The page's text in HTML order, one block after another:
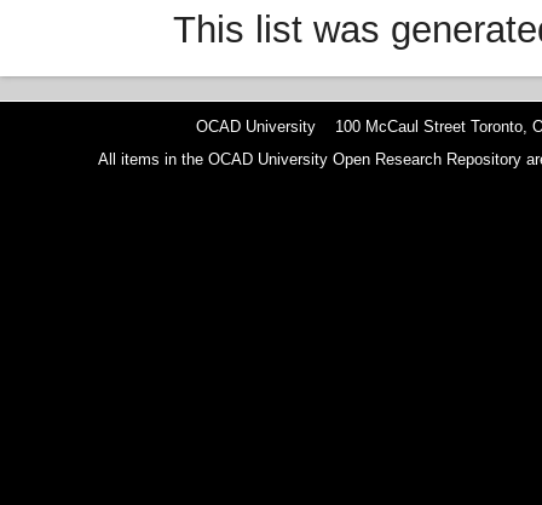
This list was
OCAD University 100 McCaul Street Toronto,
All items in the OCAD University Open Research Repository